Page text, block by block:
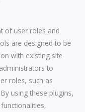
of user roles and
are designed to be
with existing site
to
roles, such as
using these plugins,